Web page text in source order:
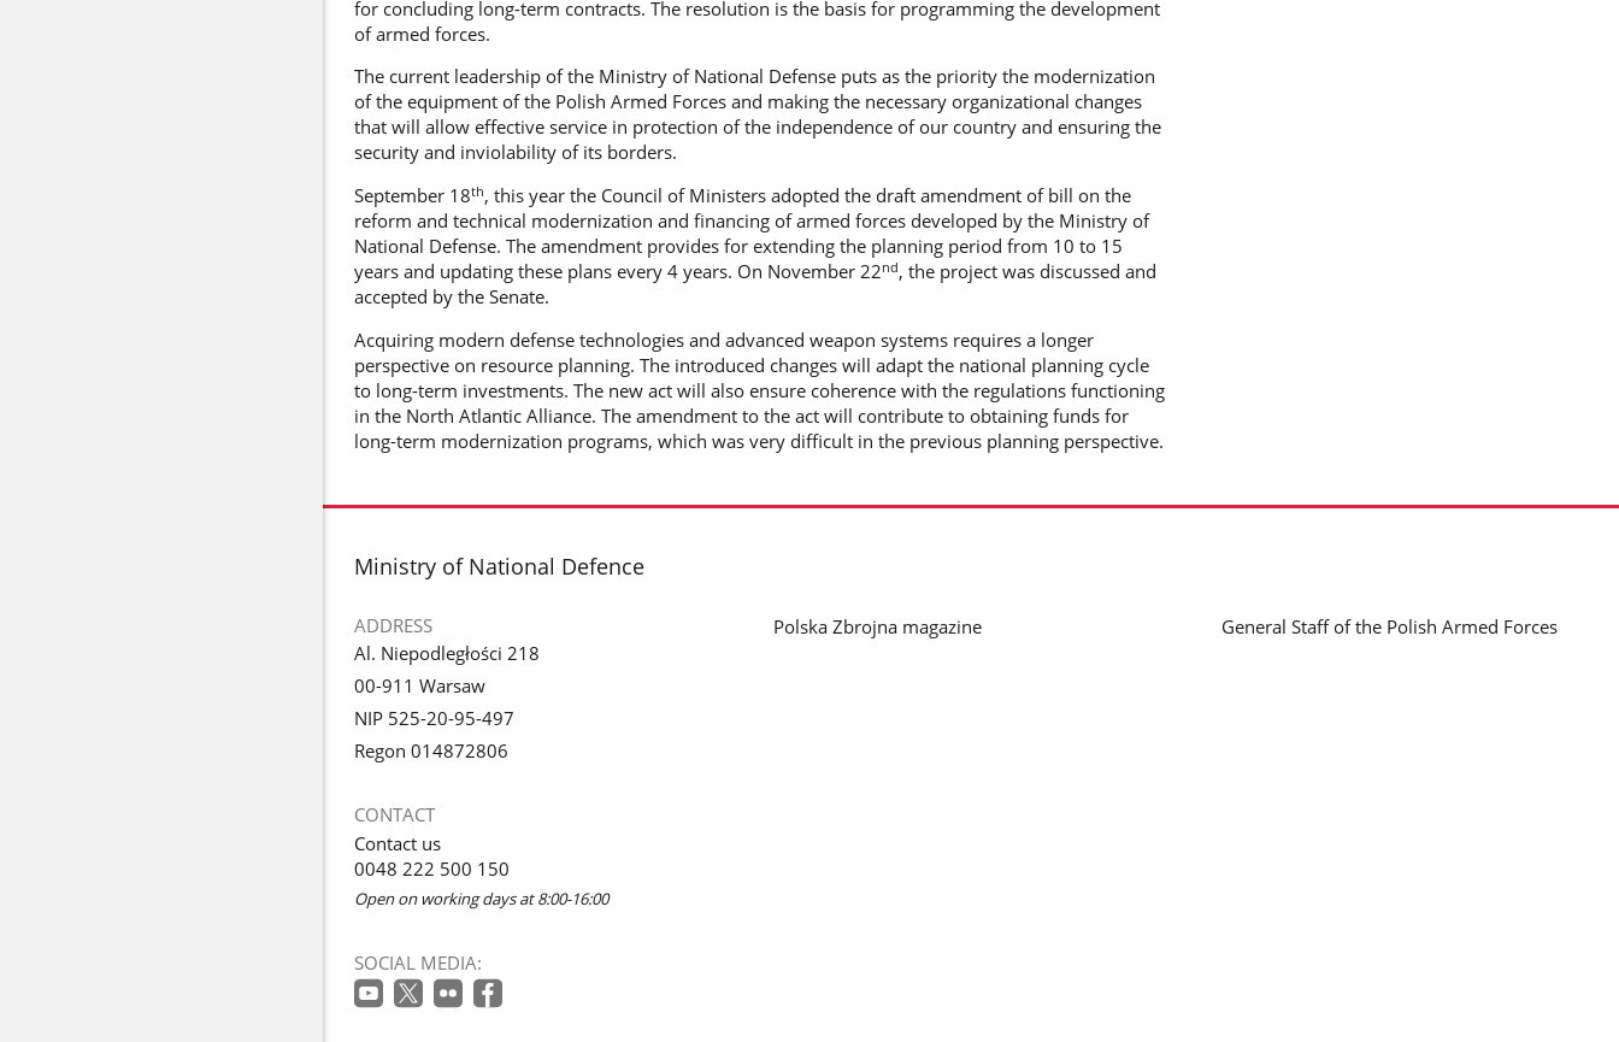
for concluding long-term contracts. The resolution is the basis for programming the development
of armed forces.
The current leadership of the Ministry of National Defense puts as the priority the modernization
of the equipment of the Polish Armed Forces and making the necessary organizational changes
that will allow effective service in protection of the independence of our country and ensuring the
security and inviolability of its borders.
September 18th, this year the Council of Ministers adopted the draft amendment of bill on the
reform and technical modernization and financing of armed forces developed by the Ministry of
National Defense. The amendment provides for extending the planning period from 10 to 15
years and updating these plans every 4 years. On November 22nd, the project was discussed and
accepted by the Senate.
Acquiring modern defense technologies and advanced weapon systems requires a longer
perspective on resource planning. The introduced changes will adapt the national planning cycle
to long-term investments. The new act will also ensure coherence with the regulations functioning
in the North Atlantic Alliance. The amendment to the act will contribute to obtaining funds for
long-term modernization programs, which was very difficult in the previous planning perspective.
footer
Ministry of National Defence
ADDRESS
Al. Niepodległości 218
00-911 Warsaw
NIP 525-20-95-497
Regon 014872806
CONTACT
Contact us
0048 222 500 150
Open on working days at 8:00-16:00
SOCIAL MEDIA:
Polska Zbrojna magazine General Staff of the Polish Armed Forces